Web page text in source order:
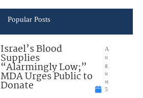
Popular Posts
Israel’s Blood
Supplies
“Alarmingly Low;”
MDA Urges Public to
Donate
A
u
g
u
st
5